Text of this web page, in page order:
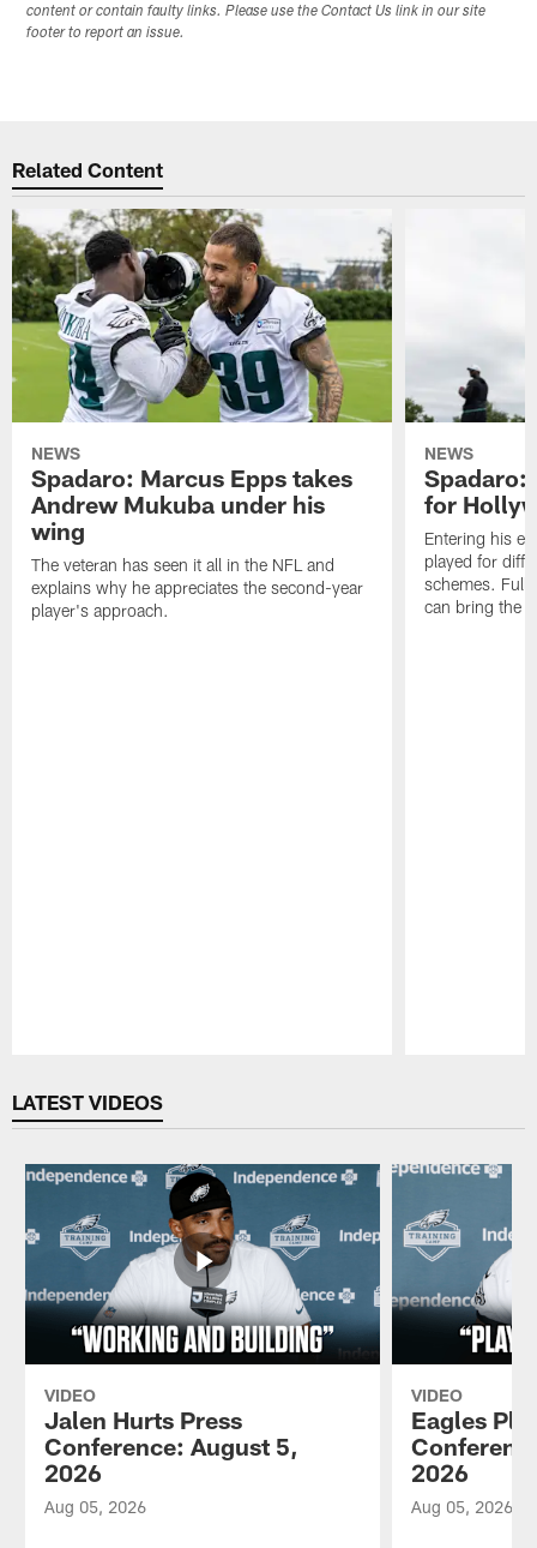
content or contain faulty links. Please use the Contact Us link in our site
footer to report an issue.
Related Content
NEWS
Spadaro: Marcus Epps takes
Andrew Mukuba under his
wing
The veteran has seen it all in the NFL and
explains why he appreciates the second-year
player's approach.
NEWS
Spadaro:
for
Entering his
played for
schemes.
can bring the
LATEST VIDEOS
VIDEO
Jalen Hurts Press
Conference: August 5,
2026
Aug 05, 2026
VIDEO
Eagles
2026
Aug 05, 2026